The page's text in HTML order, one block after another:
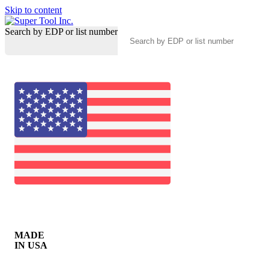
Skip to content
Search by EDP or list number
MADE
IN USA